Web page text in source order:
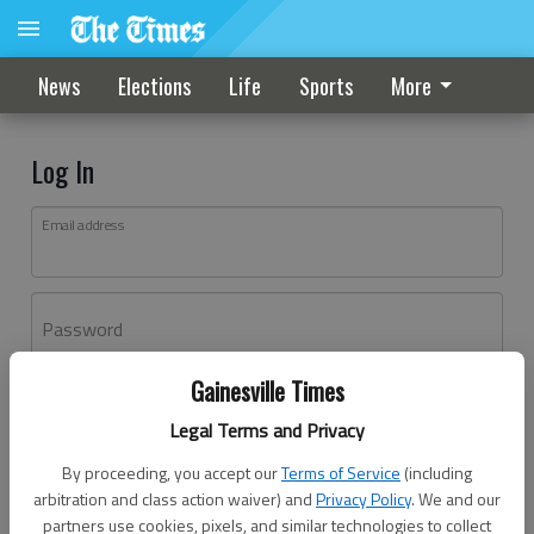
Gainesville Times
Legal Terms and Privacy
By proceeding, you accept ourTerms of Service (including
arbitration and class action waiver) andPrivacy Policy. We and our
partners use cookies, pixels, and similar technologies to collect
News Elections Life Sports More
Log In
Email address
Password
Don't have an account yet?Register here
Log In